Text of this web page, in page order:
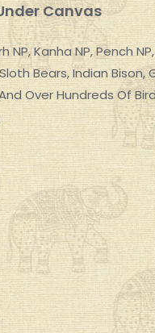
Canvas
NP, Kanha NP, Pench
Bears, Indian
Over Hundreds Of